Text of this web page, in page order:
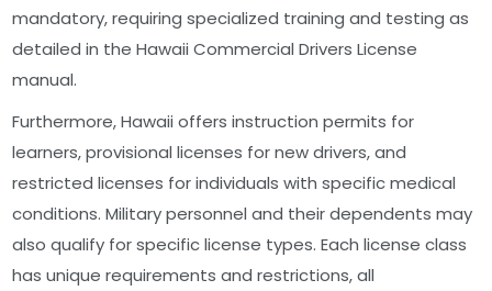
mandatory, requiring specialized training and testing as
detailed in the Hawaii Commercial Drivers License
manual.
Furthermore, Hawaii offers instruction permits for
learners, provisional licenses for new drivers, and
restricted licenses for individuals with specific medical
conditions. Military personnel and their dependents may
also qualify for specific license types. Each license class
has unique requirements and restrictions, all